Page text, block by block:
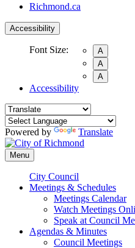
Richmond.ca
Accessibility
Font Size:
A
A
A
Accessibility
Powered by Translate
Menu
City Council
Meetings & Schedules
Meetings Calendar
Watch Meetings
Speak at Council
Agendas & Minutes
Council Meetings